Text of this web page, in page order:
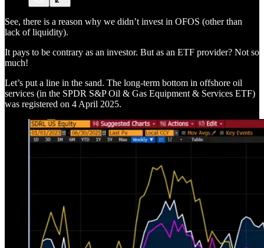
See, there is a reason why we didn’t invest in OFOS (other than
lack of liquidity).
It pays to be contrary as an investor. But as an ETF provider? Not so
much!
Let’s put a line in the sand. The long-term bottom in offshore oil
services (in the SPDR S&P Oil & Gas Equipment & Services ETF)
was registered on 4 April 2025.